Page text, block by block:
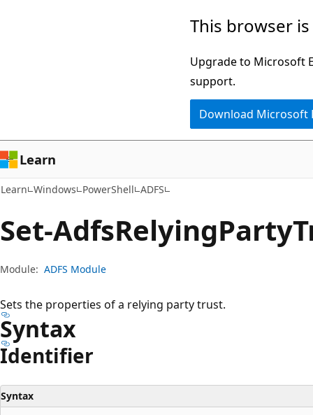
This browser
Upgrade to Microsoft
support.
Download Microsoft
Learn
Learn Windows PowerShell ADFS
Set-AdfsRelyingParty
Module: ADFS Module
Sets the properties of a relying party trust.
Syntax
Identifier
Syntax